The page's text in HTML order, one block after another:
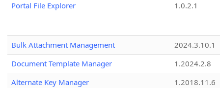
Portal File Explorer
1.0.2.1
Bulk Attachment Management
2024.3.10.1
Document Template Manager
1.2024.2.8
Alternate Key Manager
1.2018.11.6